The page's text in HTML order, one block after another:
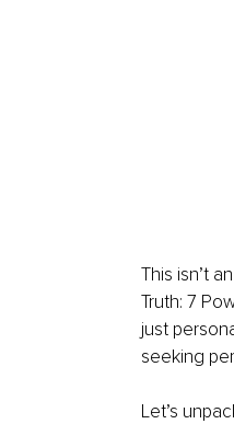
This isn’t
Truth: 7
just
seeking
Let’s